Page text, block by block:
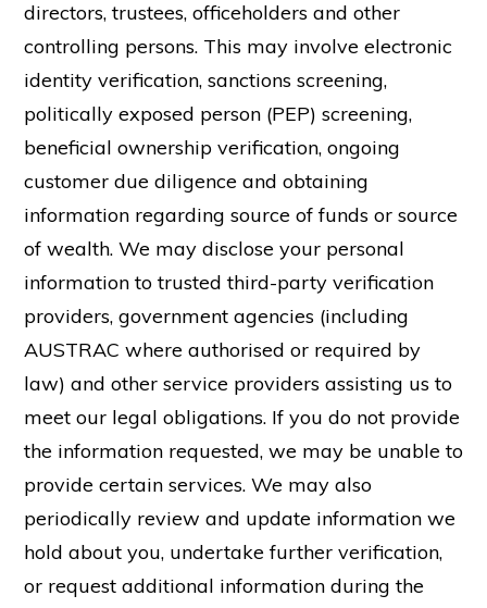
directors, trustees, officeholders and other
controlling persons. This may involve electronic
identity verification, sanctions screening,
politically exposed person (PEP) screening,
beneficial ownership verification, ongoing
customer due diligence and obtaining
information regarding source of funds or source
of wealth. We may disclose your personal
information to trusted third-party verification
providers, government agencies (including
AUSTRAC where authorised or required by
law) and other service providers assisting us to
meet our legal obligations. If you do not provide
the information requested, we may be unable to
provide certain services. We may also
periodically review and update information we
hold about you, undertake further verification,
or request additional information during the